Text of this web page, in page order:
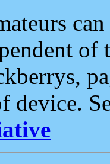
of
device.